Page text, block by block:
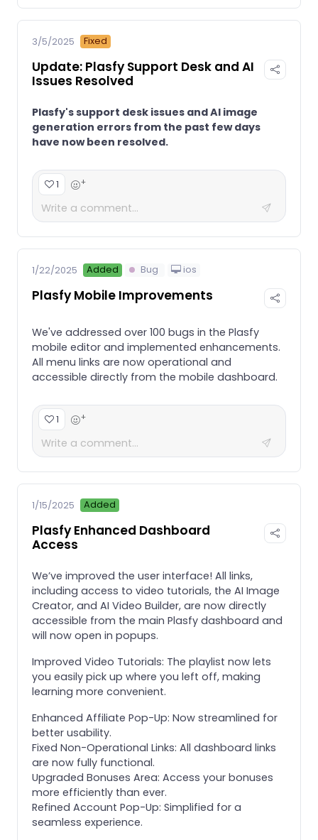
3/5/2025 Fixed
Update: Plasfy Support Desk and AI
Issues Resolved
Plasfy's support desk issues and AI image
generation errors from the past few days
have now been resolved.
1 +
1/22/2025 Added Bug ios
Plasfy Mobile Improvements
We've addressed over 100 bugs in the Plasfy
mobile editor and implemented enhancements.
All menu links are now operational and
accessible directly from the mobile dashboard.
1 +
1/15/2025 Added
Plasfy Enhanced Dashboard
Access
We’ve improved the user interface! All links,
including access to video tutorials, the AI Image
Creator, and AI Video Builder, are now directly
accessible from the main Plasfy dashboard and
will now open in popups.
Improved Video Tutorials: The playlist now lets
you easily pick up where you left off, making
learning more convenient.
Enhanced Affiliate Pop-Up: Now streamlined for
better usability.
Fixed Non-Operational Links: All dashboard links
are now fully functional.
Upgraded Bonuses Area: Access your bonuses
more efficiently than ever.
Refined Account Pop-Up: Simplified for a
seamless experience.